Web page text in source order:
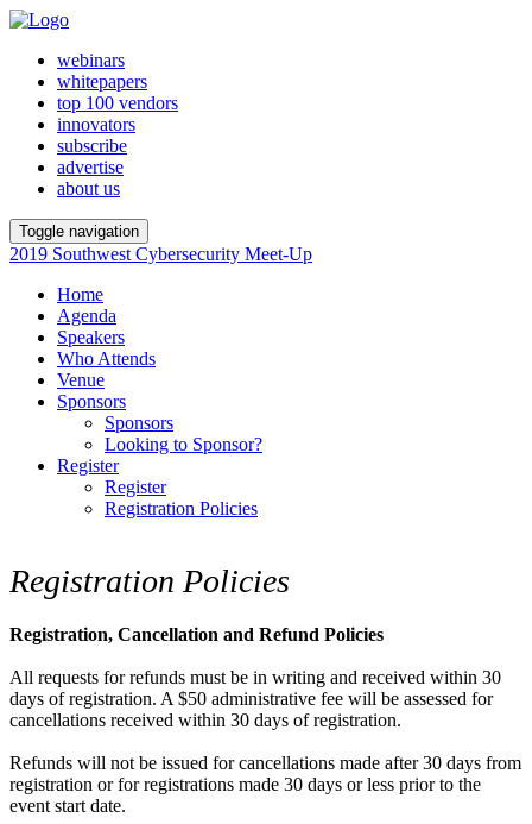
webinars
whitepapers
top 100 vendors
innovators
subscribe
advertise
about us
Toggle navigation
2019 Southwest Cybersecurity Meet-Up
Home
Agenda
Speakers
Who Attends
Venue
Sponsors
Sponsors
Looking to Sponsor?
Register
Register
Registration Policies
Registration Policies
Registration, Cancellation and Refund Policies
All requests for refunds must be in writing and received within 30
days of registration. A $50 administrative fee will be assessed for
cancellations received within 30 days of registration.
Refunds will not be issued for cancellations made after 30 days from
registration or for registrations made 30 days or less prior to the
event start date.